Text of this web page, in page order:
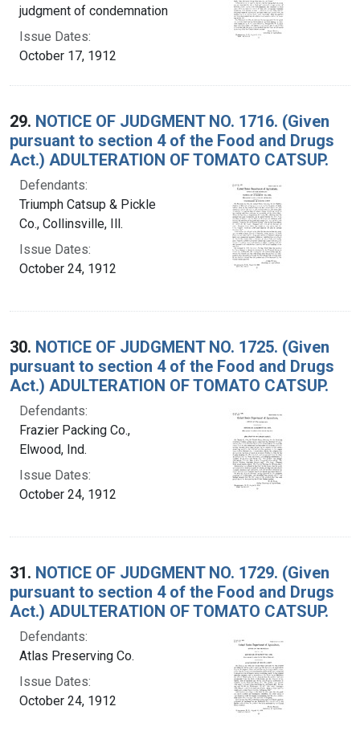
judgment of condemnation
Issue Dates:
October 17, 1912
29. NOTICE OF JUDGMENT NO. 1716. (Given
pursuant to section 4 of the Food and Drugs
Act.) ADULTERATION OF TOMATO CATSUP.
Defendants:
Triumph Catsup & Pickle
Co., Collinsville, Ill.
Issue Dates:
October 24, 1912
30. NOTICE OF JUDGMENT NO. 1725. (Given
pursuant to section 4 of the Food and Drugs
Act.) ADULTERATION OF TOMATO CATSUP.
Defendants:
Frazier Packing Co.,
Elwood, Ind.
Issue Dates:
October 24, 1912
31. NOTICE OF JUDGMENT NO. 1729. (Given
pursuant to section 4 of the Food and Drugs
Act.) ADULTERATION OF TOMATO CATSUP.
Defendants:
Atlas Preserving Co.
Issue Dates:
October 24, 1912